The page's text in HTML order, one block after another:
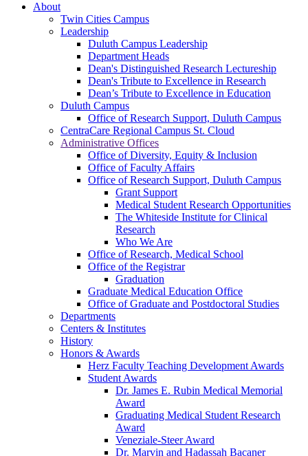
About
Twin Cities Campus
Leadership
Duluth Campus Leadership
Department Heads
Dean's Distinguished Research Lectureship
Dean's Tribute to Excellence in Research
Dean’s Tribute to Excellence in Education
Duluth Campus
Office of Research Support, Duluth Campus
CentraCare Regional Campus St. Cloud
Administrative Offices
Office of Diversity, Equity & Inclusion
Office of Faculty Affairs
Office of Research Support, Duluth Campus
Grant Support
Medical Student Research Opportunities
The Whiteside Institute for Clinical
Research
Who We Are
Office of Research, Medical School
Office of the Registrar
Graduation
Graduate Medical Education Office
Office of Graduate and Postdoctoral Studies
Departments
Centers & Institutes
History
Honors & Awards
Herz Faculty Teaching Development Awards
Student Awards
Dr. James E. Rubin Medical Memorial
Award
Graduating Medical Student Research
Award
Veneziale-Steer Award
Dr. Marvin and Hadassah Bacaner